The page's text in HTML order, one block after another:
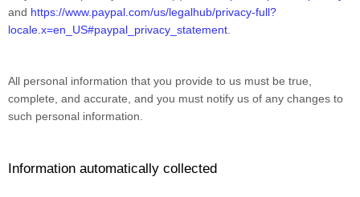
and https://www.paypal.com/us/legalhub/privacy-full?
locale.x=en_US#paypal_privacy_statement.
All personal information that you provide to us must be true,
complete, and accurate, and you must notify us of any changes to
such personal information.
Information automatically collected